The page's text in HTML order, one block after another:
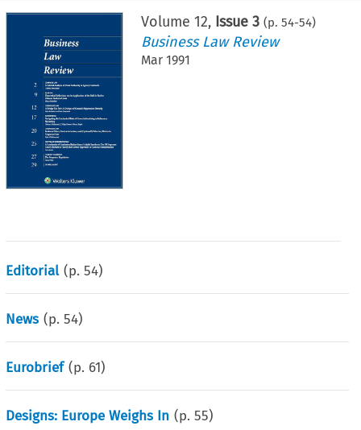
Volume 12, Issue 3 (p. 54-54)
Business Law Review
Mar 1991
Editorial (p.54)
News (p.54)
Eurobrief (p. 61)
Designs: Europe Weighs In (p.55)